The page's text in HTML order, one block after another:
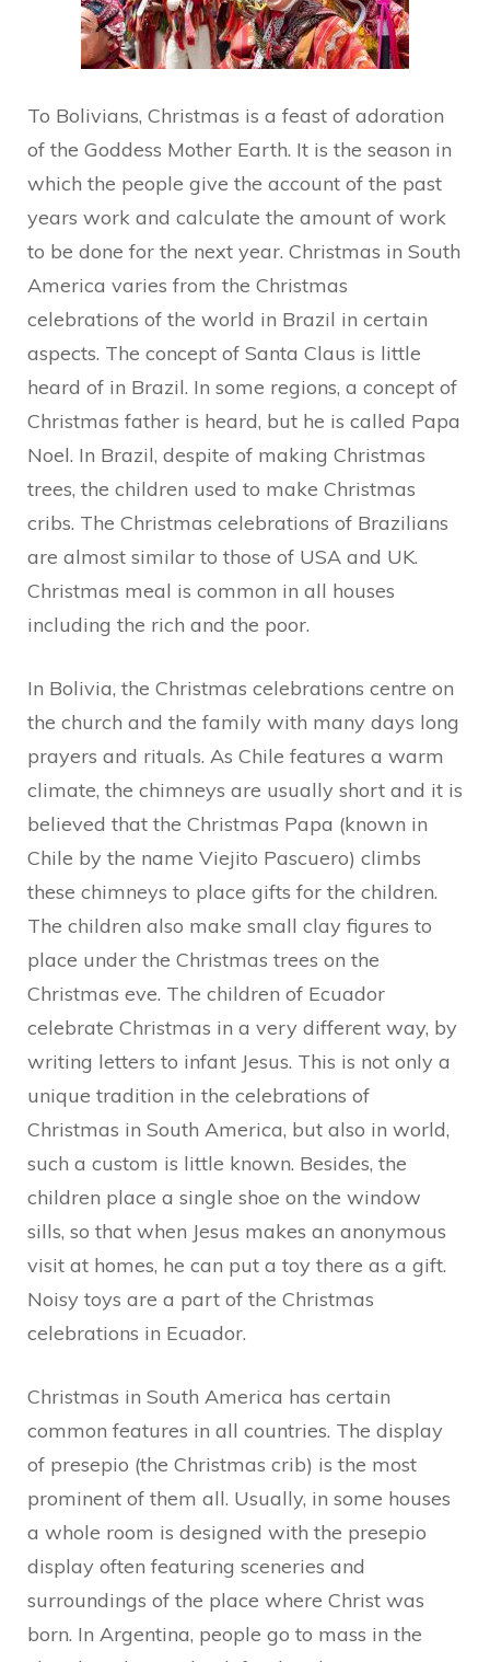
To Bolivians, Christmas is a feast of adoration
of the Goddess Mother Earth. It is the season in
which the people give the account of the past
years work and calculate the amount of work
to be done for the next year. Christmas in South
America varies from the Christmas
celebrations of the world in Brazil in certain
aspects. The concept of Santa Claus is little
heard of in Brazil. In some regions, a concept of
Christmas father is heard, but he is called Papa
Noel. In Brazil, despite of making Christmas
trees, the children used to make Christmas
cribs. The Christmas celebrations of Brazilians
are almost similar to those of USA and UK.
Christmas meal is common in all houses
including the rich and the poor.
In Bolivia, the Christmas celebrations centre on
the church and the family with many days long
prayers and rituals. As Chile features a warm
climate, the chimneys are usually short and it is
believed that the Christmas Papa (known in
Chile by the name Viejito Pascuero) climbs
these chimneys to place gifts for the children.
The children also make small clay figures to
place under the Christmas trees on the
Christmas eve. The children of Ecuador
celebrate Christmas in a very different way, by
writing letters to infant Jesus. This is not only a
unique tradition in the celebrations of
Christmas in South America, but also in world,
such a custom is little known. Besides, the
children place a single shoe on the window
sills, so that when Jesus makes an anonymous
visit at homes, he can put a toy there as a gift.
Noisy toys are a part of the Christmas
celebrations in Ecuador.
Christmas in South America has certain
common features in all countries. The display
of presepio (the Christmas crib) is the most
prominent of them all. Usually, in some houses
a whole room is designed with the presepio
display often featuring sceneries and
surroundings of the place where Christ was
born. In Argentina, people go to mass in the